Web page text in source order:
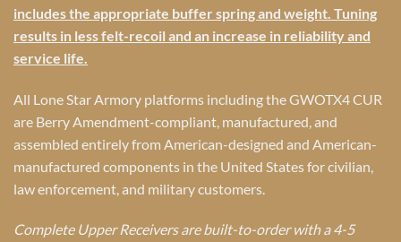
includes the appropriate buffer spring and weight. Tuning
results in less felt-recoil and an increase in reliability and
service life.
All Lone Star Armory platforms including the GWOTX4 CUR
are Berry Amendment-compliant, manufactured, and
assembled entirely from American-designed and American-
manufactured components in the United States for civilian,
law enforcement, and military customers.
Complete Upper Receivers are built-to-order with a 4-5